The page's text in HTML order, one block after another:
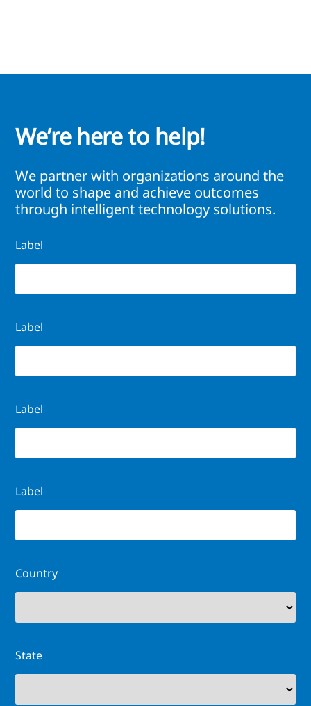
We’re here to help!
We partner with organizations around the
world to shape and achieve outcomes
through intelligent technology solutions.
Label
Label
Label
Label
Country
State